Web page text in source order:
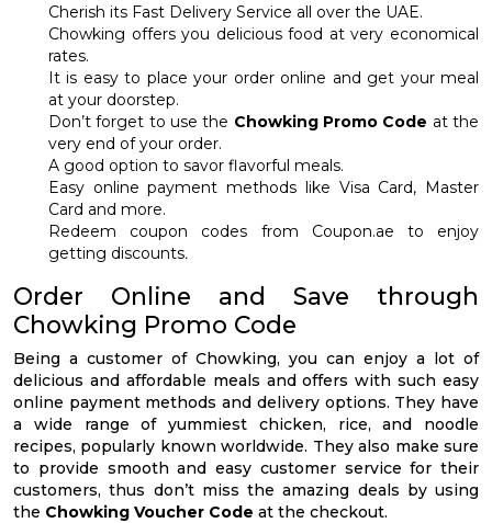
Cherish its Fast Delivery Service all over the UAE.
Chowking offers you delicious food at very economical
rates.
It is easy to place your order online and get your meal
at your doorstep.
Don’t forget to use the Chowking Promo Code at the
very end of your order.
A good option to savor flavorful meals.
Easy online payment methods like Visa Card, Master
Card and more.
Redeem coupon codes from Coupon.ae to enjoy
getting discounts.
Order Online and Save through
Chowking Promo Code
Being a customer of Chowking, you can enjoy a lot of
delicious and affordable meals and offers with such easy
online payment methods and delivery options. They have
a wide range of yummiest chicken, rice, and noodle
recipes, popularly known worldwide. They also make sure
to provide smooth and easy customer service for their
customers, thus don’t miss the amazing deals by using
the Chowking Voucher Code at the checkout.